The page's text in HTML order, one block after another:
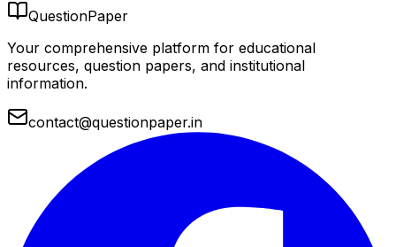
QuestionPaper
Your comprehensive platform for educational
resources, question papers, and institutional
information.
contact@questionpaper.in